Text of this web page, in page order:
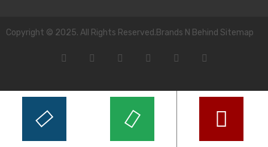
Copyright © 2025. All Rights Reserved.Brands N Behind Sitemap